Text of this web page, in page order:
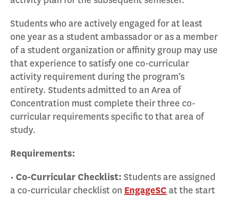
Students who are actively engaged for at least
one year as a student ambassador or as a member
of a student organization or affinity group may use
that experience to satisfy one co-curricular
activity requirement during the program’s
entirety. Students admitted to an Area of
Concentration must complete their three co-
curricular requirements specific to that area of
study.
Requirements:
• Co-Curricular Checklist: Students are assigned
a co-curricular checklist on EngageSCat the start